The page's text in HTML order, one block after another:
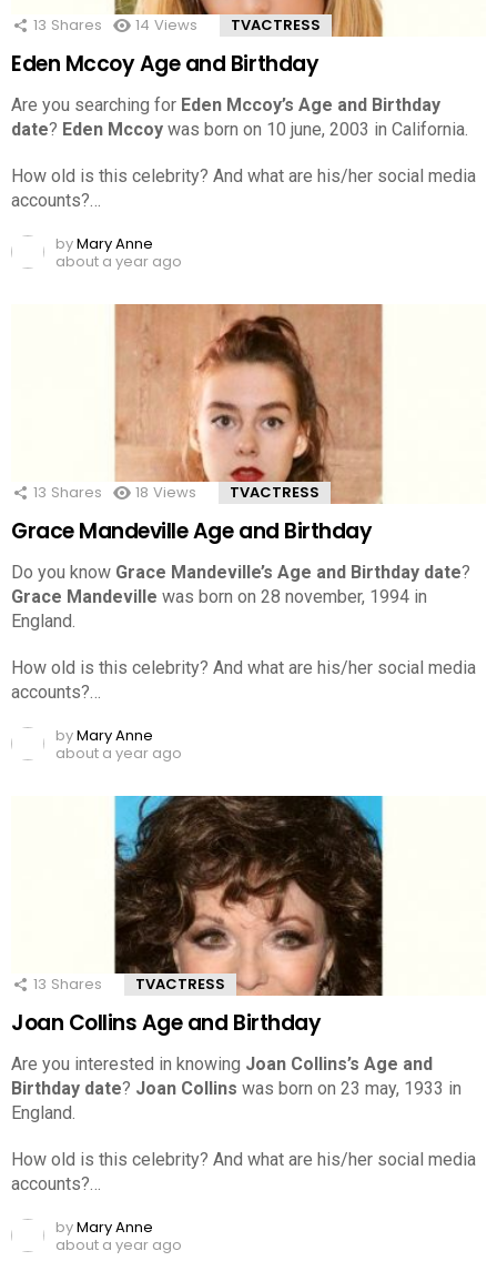
13 Shares 14 Views TVACTRESS
Eden Mccoy Age and Birthday
Are you searching for Eden Mccoy’s Age and Birthday
date? Eden Mccoy was born on 10 june, 2003 in California.
How old is this celebrity? And what are his/her social media
accounts?…
byMary Anne
about a year ago
13 Shares 18 Views TVACTRESS
Grace Mandeville Age and Birthday
Do you know Grace Mandeville’s Age and Birthday date?
Grace Mandeville was born on 28 november, 1994 in
England.
How old is this celebrity? And what are his/her social media
accounts?…
byMary Anne
about a year ago
13 Shares TVACTRESS
Joan Collins Age and Birthday
Are you interested in knowing Joan Collins’s Age and
Birthday date? Joan Collins was born on 23 may, 1933 in
England.
How old is this celebrity? And what are his/her social media
accounts?…
byMary Anne
about a year ago